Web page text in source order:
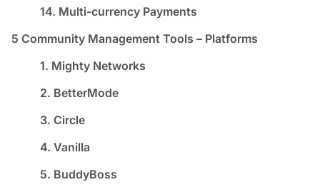
14. Multi-currency Payments
5 Community Management Tools – Platforms
1. Mighty Networks
2. BetterMode
3. Circle
4. Vanilla
5. BuddyBoss